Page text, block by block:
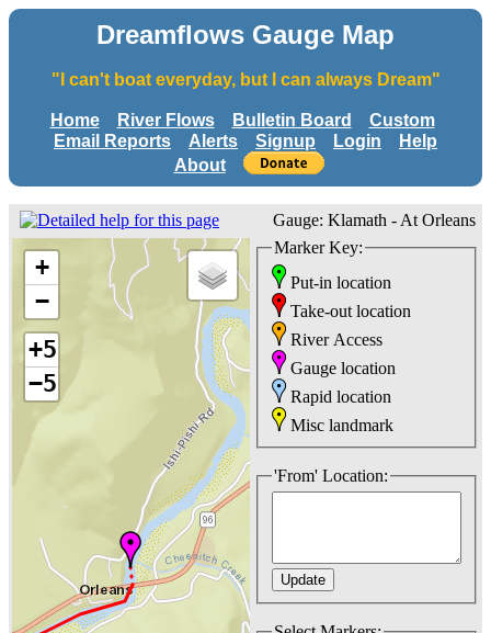
Dreamflows Gauge Map
"I can't boat everyday, but I can always Dream"
Home River Flows Bulletin Board
Custom
Email Reports
Alerts Signup Login
Help
About
Gauge: Klamath - At Orleans
+
−
+5
−5
Marker Key:
Put-in location
Take-out location
River Access
Gauge location
Rapid location
Misc landmark
'From' Location: